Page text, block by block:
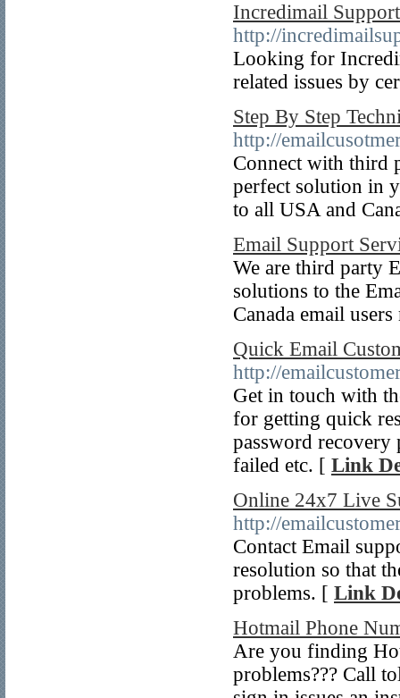
Incredimail
http://
Looking for
related issues by
Step By Step
http://
Connect with third
perfect solution in
to all USA and
Email Support
We are third party
solutions to the
Canada email
Quick Email
http://
Get in touch with
for getting quick
password
failed etc. [ Link
Online 24x7 Live
http://
Contact Email
resolution so that
problems. [ Link
Hotmail Phone
Are you finding
problems??? Call